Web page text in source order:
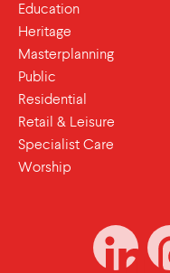
Education
Heritage
Masterplanning
Public
Residential
Retail & Leisure
Specialist Care
Worship